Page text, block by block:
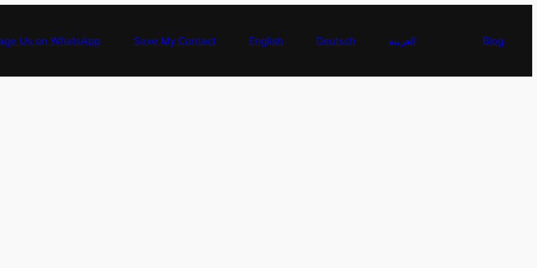
Us on WhatsApp Save My Contact English Deutsch العربية Blog